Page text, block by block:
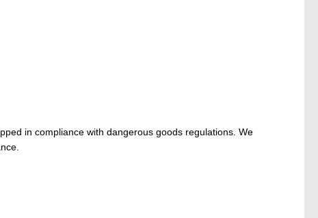
in compliance with dangerous goods regulations. We